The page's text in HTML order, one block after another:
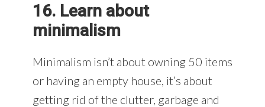
16. Learn about
minimalism
Minimalism isn’t about owning 50 items
or having an empty house, it’s about
getting rid of the clutter, garbage and